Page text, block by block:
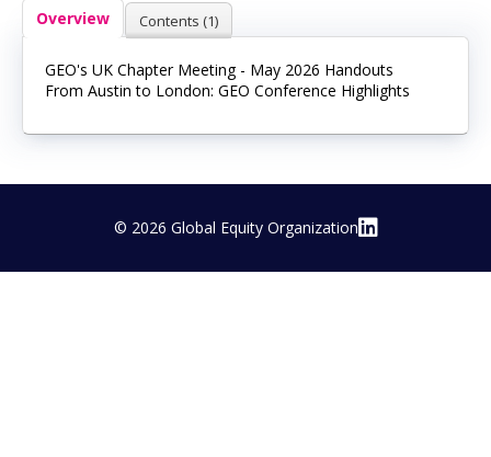
Log In
Overview Contents (1)
GEO's UK Chapter Meeting - May 2026 Handouts
From Austin to London: GEO Conference Highlights
© 2026 Global Equity Organization